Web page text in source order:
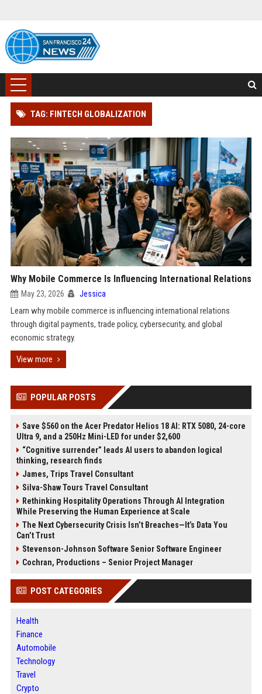
TAG: FINTECH GLOBALIZATION
Why Mobile Commerce Is Influencing International Relations
May 23, 2026 Jessica
Learn why mobile commerce is influencing international relations
through digital payments, trade policy, cybersecurity, and global
economic strategy.
View more
POPULAR POSTS
Save $560 on the Acer Predator Helios 18 AI: RTX 5080, 24-core
Ultra 9, and a 250Hz Mini-LED for under $2,600
“Cognitive surrender” leads AI users to abandon logical
thinking, research finds
James, Trips Travel Consultant
Silva-Shaw Tours Travel Consultant
Rethinking Hospitality Operations Through AI Integration
While Preserving the Human Experience at Scale
The Next Cybersecurity Crisis Isn’t Breaches—It’s Data You
Can’t Trust
Stevenson-Johnson Software Senior Software Engineer
Cochran, Productions – Senior Project Manager
POST CATEGORIES
Health
Finance
Automobile
Technology
Travel
Crypto